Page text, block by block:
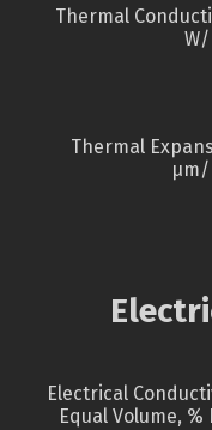
Thermal
Thermal
Electrical
Equal Volume, %